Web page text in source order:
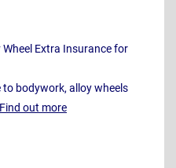
Wheel Extra Insurance for
bodywork, alloy wheels
Find out more